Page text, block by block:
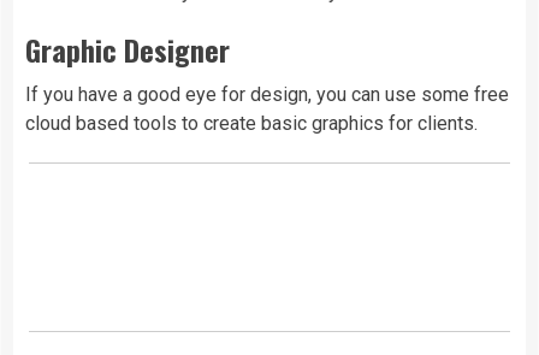
Graphic Designer
If you have a good eye for design, you can use some free
cloud based tools to create basic graphics for clients.